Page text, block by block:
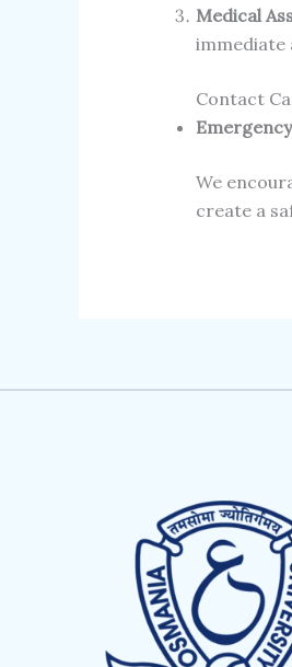
Medical
immediate
Contact
We
create a